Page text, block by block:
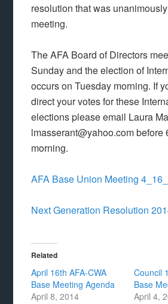
resolution that was
meeting.
The AFA Board of Directors
Sunday and the election of
occurs on Tuesday morning. If
direct your votes for these
elections please email Laura
lmasserant@yahoo.com before
morning.
AFA Base Union Meeting
Next Generation Resolution
Related
April 16th AFA-CWA
Base Meeting Agenda
April 8, 2014
Council
Base
April 4,